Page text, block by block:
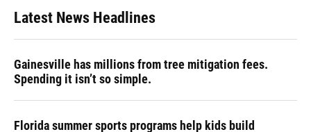
Latest News Headlines
Gainesville has millions from tree mitigation fees.
Spending it isn’t so simple.
Florida summer sports programs help kids build